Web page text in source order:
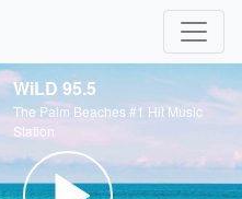
WiLD 95.5
The Palm Beaches #1 Hit Music
Station